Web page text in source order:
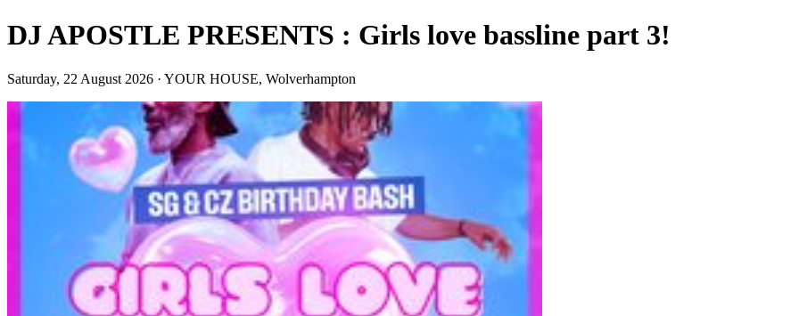
DJ APOSTLE PRESENTS : Girls love bassline part 3!
Saturday, 22 August 2026 · YOUR HOUSE, Wolverhampton